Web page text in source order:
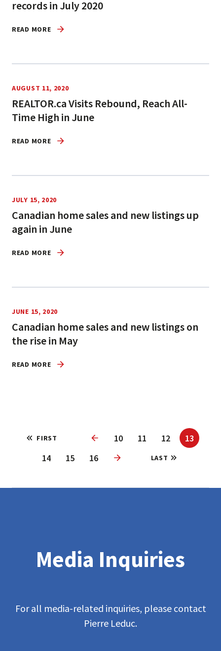
records in July 2020
READ MORE
AUGUST 11, 2020
REALTOR.ca Visits Rebound, Reach All-
Time High in June
READ MORE
JULY 15, 2020
Canadian home sales and new listings up
again in June
READ MORE
JUNE 15, 2020
Canadian home sales and new listings on
the rise in May
READ MORE
FIRST
Previous
10 11 12
13
14
15 16
Next
LAST
Media Inquiries
For all media-related inquiries, please contact
Pierre Leduc.